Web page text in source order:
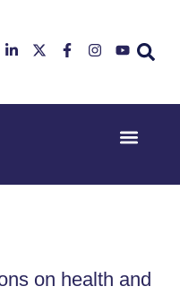
on health and